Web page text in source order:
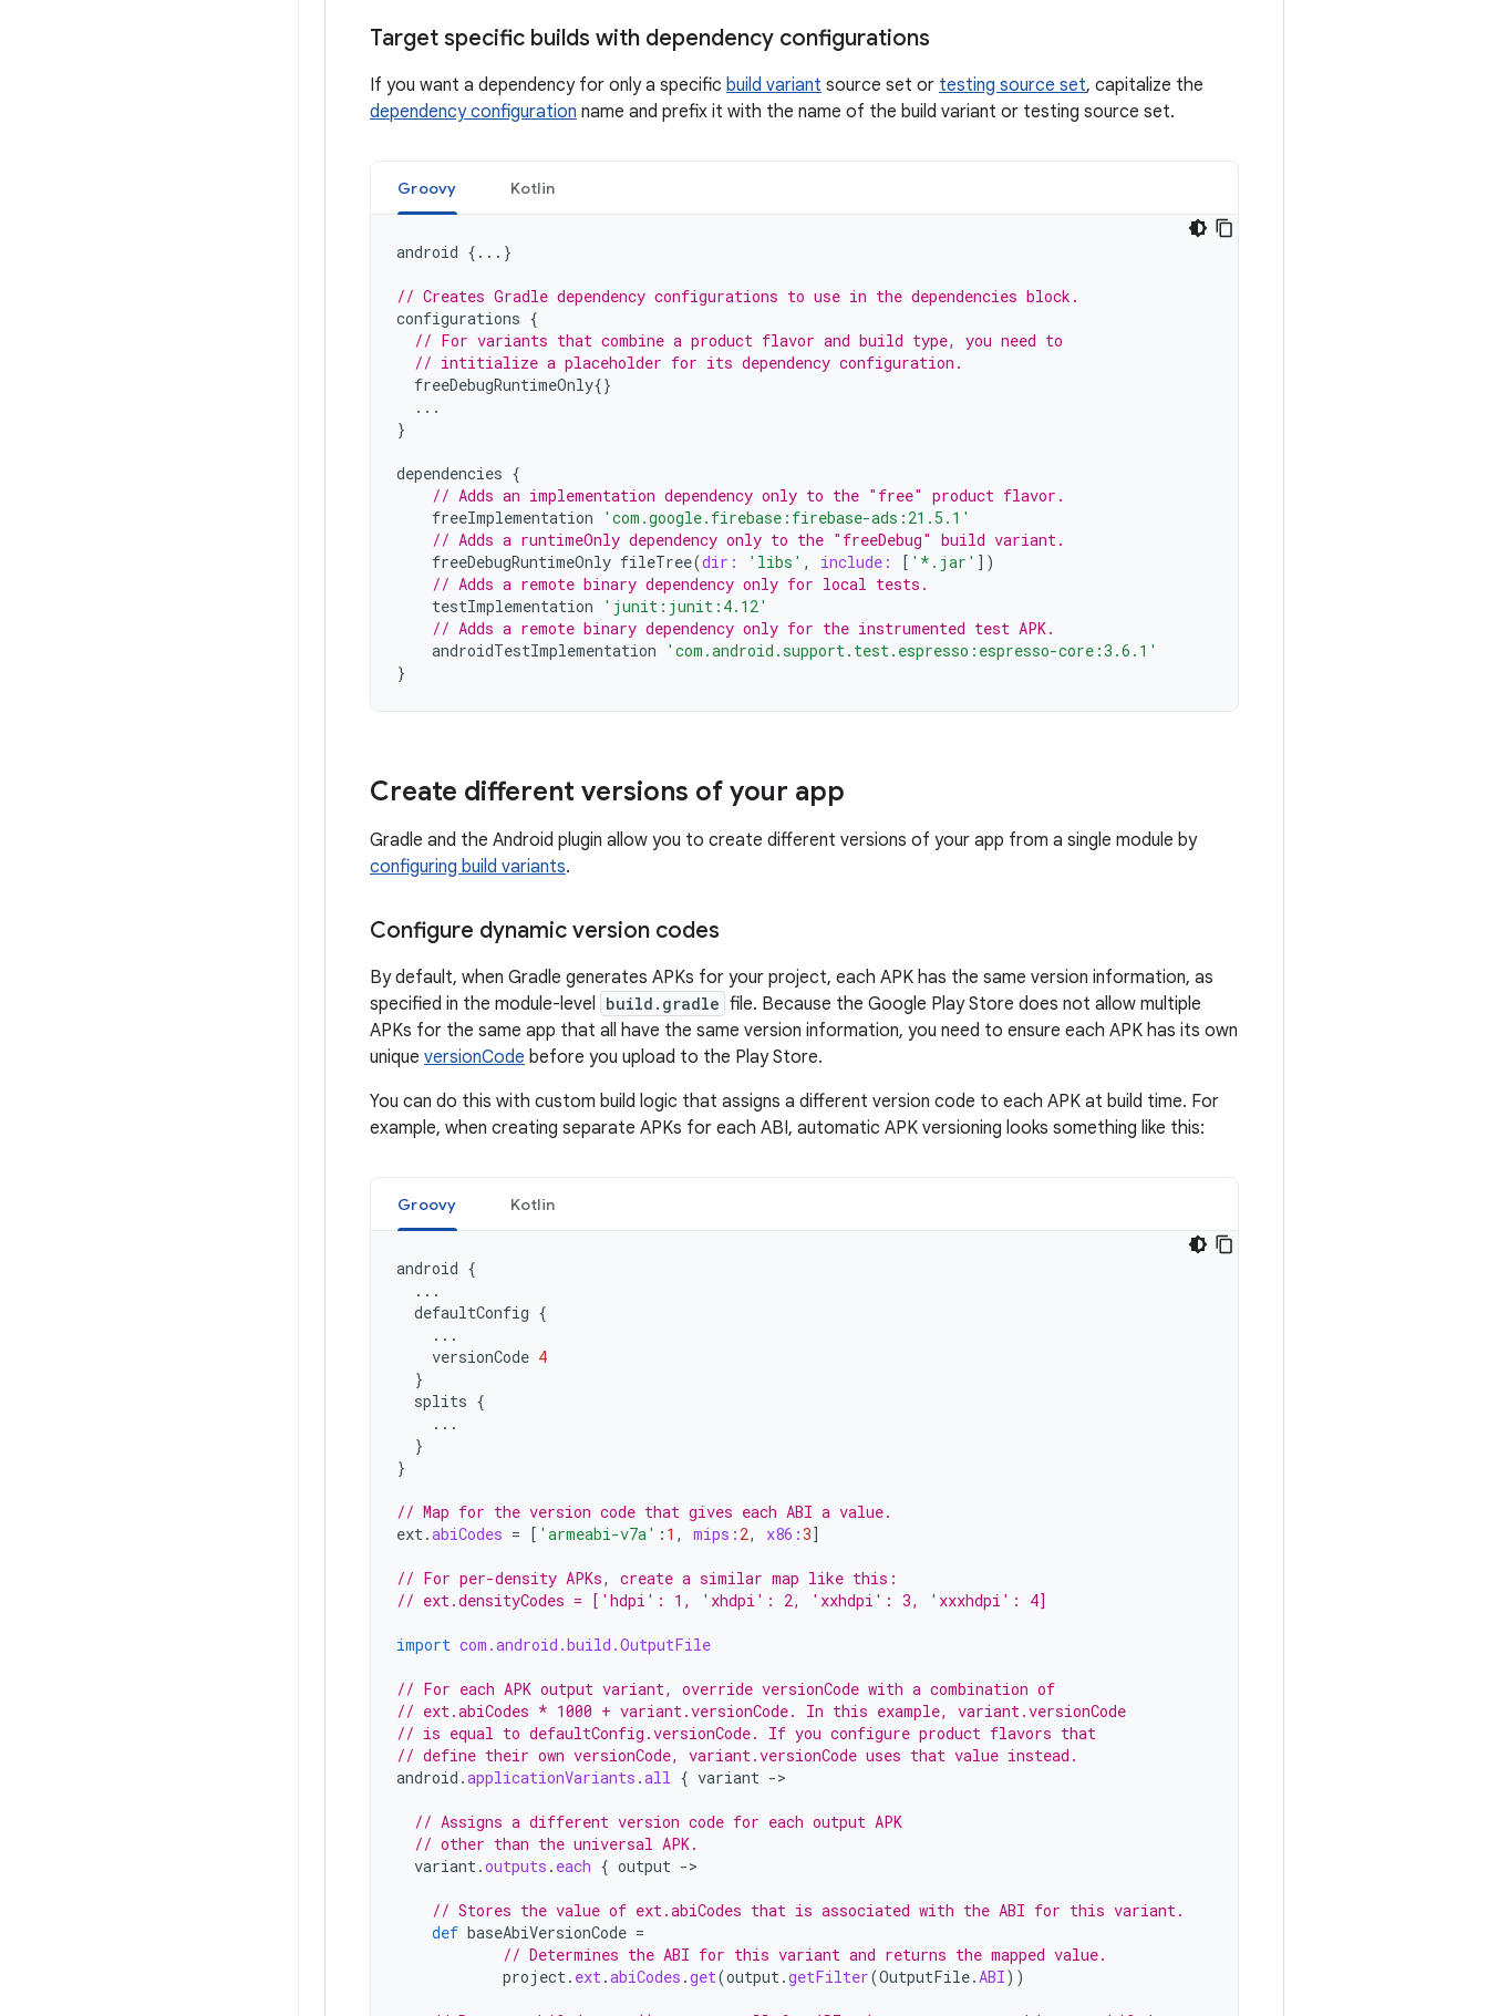
Target specific builds with dependency configurations
If you want a dependency for only a specific build variant source set or testing source set, capitalize the
dependency configuration name and prefix it with the name of the build variant or testing source set.
Groovy Kotlin
android {...}
// Creates Gradle dependency configurations to use in the dependencies block.
configurations {
// For variants that combine a product flavor and build type, you need to
// intitialize a placeholder for its dependency configuration.
freeDebugRuntimeOnly{}
...
}
dependencies {
// Adds an implementation dependency only to the "free" product flavor.
freeImplementation
'com.google.firebase:firebase-ads:21.5.1'
// Adds a runtimeOnly dependency only to the "freeDebug" build variant.
freeDebugRuntimeOnly fileTree(dir: 'libs' , include: [ '*.jar' ])
// Adds a remote binary dependency only for local tests.
testImplementation
'junit:junit:4.12'
// Adds a remote binary dependency only for the instrumented test APK.
androidTestImplementation
'com.android.support.test.espresso:espresso-core:3.6.1'
}
Create different versions of your app
Gradle and the Android plugin allow you to create different versions of your app from a single module by
configuring build variants.
Configure dynamic version codes
By default, when Gradle generates APKs for your project, each APK has the same version information, as
specified in the module-level build.gradle file. Because the Google Play Store does not allow multiple
APKs for the same app that all have the same version information, you need to ensure each APK has its own
unique versionCode before you upload to the Play Store.
You can do this with custom build logic that assigns a different version code to each APK at build time. For
example, when creating separate APKs for each ABI, automatic APK versioning looks something like this:
Groovy Kotlin
android {
...
defaultConfig {
...
versionCode 4
}
splits {
...
}
}
// Map for the version code that gives each ABI a value.
ext.abiCodes = [ 'armeabi-v7a' : 1 , mips: 2, x86:3]
// For per-density APKs, create a similar map like this:
// ext.densityCodes = ['hdpi': 1, 'xhdpi': 2, 'xxhdpi': 3, 'xxxhdpi': 4]
import com.android.build.OutputFile
// For each APK output variant, override versionCode with a combination of
// ext.abiCodes * 1000 + variant.versionCode. In this example, variant.versionCode
// is equal to defaultConfig.versionCode. If you configure product flavors that
// define their own versionCode, variant.versionCode uses that value instead.
android .applicationVariants .all { variant ->
// Assigns a different version code for each output APK
// other than the universal APK.
variant.outputs . each { output ->
// Stores the value of ext.abiCodes that is associated with the ABI for this variant.
def baseAbiVersionCode =
// Determines the ABI for this variant and returns the mapped value.
project. ext.abiCodes .get(output.getFilter(OutputFile.ABI))